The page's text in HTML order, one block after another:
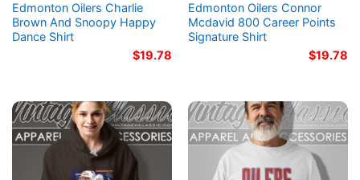
Edmonton Oilers Charlie
Brown And Snoopy Happy
Dance Shirt
$19.78
Edmonton Oilers Connor
Mcdavid 800 Career Points
Signature Shirt
$19.78